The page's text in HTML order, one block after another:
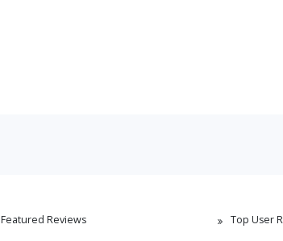
Featured Reviews Top User